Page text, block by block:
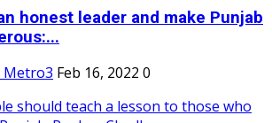
honest leader and make Punjab
Metro3 Feb 16, 2022 0